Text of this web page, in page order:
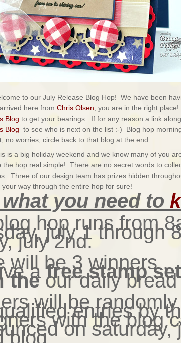
to our July Release Blog Hop! We have been
here from Chris Olsen , you are in the right
Blog to get your bearings. If for any reason a link
Blog to see who is next on the list :-) Blog hop
no worries, circle back to that blog at the end.
is a big holiday weekend and we know many of you
the hop real simple! There are no secret words to
Three of our design team has prizes hidden
your way through the entire hop for sure!
what you need to
hop runs from
july 1 through
july 2nd.
will be 3 winners .
afree stamp
theour daily
will beentries by
with the blog
on saturday,
blog.